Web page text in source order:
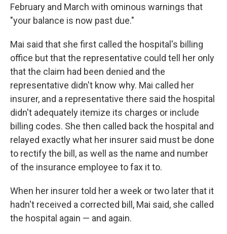
February and March with ominous warnings that
"your balance is now past due."
Mai said that she first called the hospital's billing
office but that the representative could tell her only
that the claim had been denied and the
representative didn't know why. Mai called her
insurer, and a representative there said the hospital
didn't adequately itemize its charges or include
billing codes. She then called back the hospital and
relayed exactly what her insurer said must be done
to rectify the bill, as well as the name and number
of the insurance employee to fax it to.
When her insurer told her a week or two later that it
hadn't received a corrected bill, Mai said, she called
the hospital again — and again.